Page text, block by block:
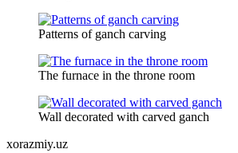
Patterns of ganch carving
The furnace in the throne room
Wall decorated with carved ganch
xorazmiy.uz